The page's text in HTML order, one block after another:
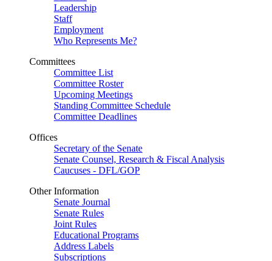
Leadership
Staff
Employment
Who Represents Me?
Committees
Committee List
Committee Roster
Upcoming Meetings
Standing Committee Schedule
Committee Deadlines
Offices
Secretary of the Senate
Senate Counsel, Research & Fiscal Analysis
Caucuses - DFL/GOP
Other Information
Senate Journal
Senate Rules
Joint Rules
Educational Programs
Address Labels
Subscriptions